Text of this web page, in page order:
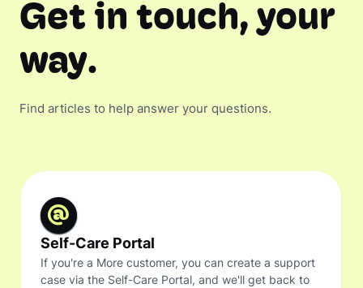
Get in touch, your
way.
Find articles to help answer your questions.
Self-Care Portal
If you're a More customer, you can create a support
case via the Self-Care Portal, and we'll get back to